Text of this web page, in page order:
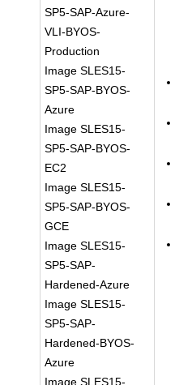
SP5-SAP-Azure-
VLI-BYOS-
Production
Image SLES15-
SP5-SAP-BYOS-
Azure
Image SLES15-
SP5-SAP-BYOS-
EC2
Image SLES15-
SP5-SAP-BYOS-
GCE
Image SLES15-
SP5-SAP-
Hardened-Azure
Image SLES15-
SP5-SAP-
Hardened-BYOS-
Azure
Image SLES15-